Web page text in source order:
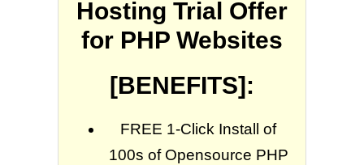
Hosting Trial Offer
for PHP Websites
[BENEFITS]:
FREE 1-Click Install of
100s of Opensource PHP